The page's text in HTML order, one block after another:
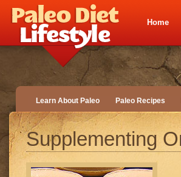
Home
Learn About Paleo Paleo Recipes
Supplementing